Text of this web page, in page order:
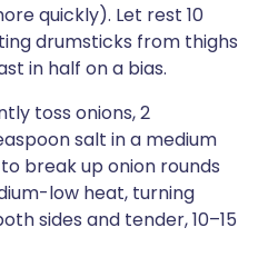
quickly). Let rest 10
drumsticks from thighs
in half on a bias.
toss onions, 2
salt in a medium
break up onion rounds
low heat, turning
sides and tender, 10–15